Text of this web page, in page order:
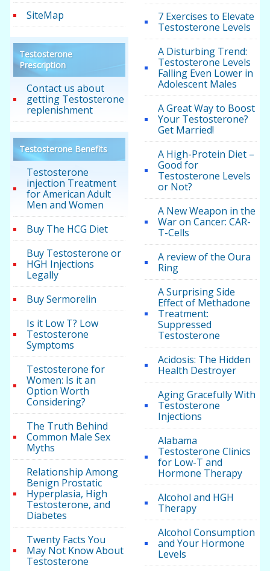
SiteMap
Testosterone
Prescription
Contact us about
getting Testosterone
replenishment
Testosterone Benefits
Testosterone
injection Treatment
for American Adult
Men and Women
Buy The HCG Diet
Buy Testosterone or
HGH Injections
Legally
Buy Sermorelin
Is it Low T? Low
Testosterone
Symptoms
Testosterone for
Women: Is it an
Option Worth
Considering?
The Truth Behind
Common Male Sex
Myths
Relationship Among
Benign Prostatic
Hyperplasia, High
Testosterone, and
Diabetes
Twenty Facts You
May Not Know About
Testosterone
7 Exercises to Elevate
Testosterone Levels
A Disturbing Trend:
Testosterone Levels
Falling Even Lower in
Adolescent Males
A Great Way to Boost
Your Testosterone?
Get Married!
A High-Protein Diet –
Good for
Testosterone Levels
or Not?
A New Weapon in the
War on Cancer: CAR-
T-Cells
A review of the Oura
Ring
A Surprising Side
Effect of Methadone
Treatment:
Suppressed
Testosterone
Acidosis: The Hidden
Health Destroyer
Aging Gracefully With
Testosterone
Injections
Alabama
Testosterone Clinics
for Low-T and
Hormone Therapy
Alcohol and HGH
Therapy
Alcohol Consumption
and Your Hormone
Levels